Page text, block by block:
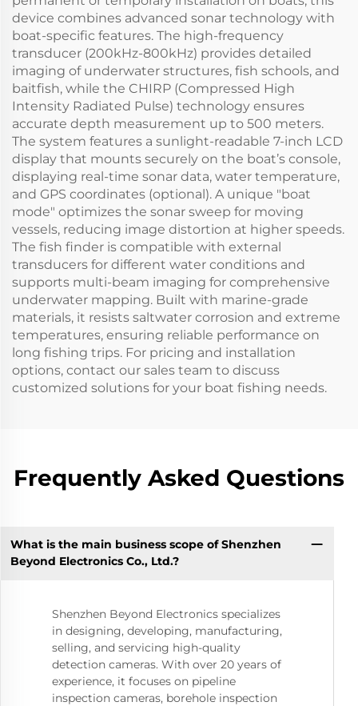
device combines advanced sonar technology with
boat-specific features. The high-frequency
transducer (200kHz-800kHz) provides detailed
imaging of underwater structures, fish schools, and
baitfish, while the CHIRP (Compressed High
Intensity Radiated Pulse) technology ensures
accurate depth measurement up to 500 meters.
The system features a sunlight-readable 7-inch LCD
display that mounts securely on the boat’s console,
displaying real-time sonar data, water temperature,
and GPS coordinates (optional). A unique "boat
mode" optimizes the sonar sweep for moving
vessels, reducing image distortion at higher speeds.
The fish finder is compatible with external
transducers for different water conditions and
supports multi-beam imaging for comprehensive
underwater mapping. Built with marine-grade
materials, it resists saltwater corrosion and extreme
temperatures, ensuring reliable performance on
long fishing trips. For pricing and installation
options, contact our sales team to discuss
customized solutions for your boat fishing needs.
Frequently Asked Questions
What is the main business scope of Shenzhen
Beyond Electronics Co., Ltd.?
Shenzhen Beyond Electronics specializes
in designing, developing, manufacturing,
selling, and servicing high-quality
detection cameras. With over 20 years of
experience, it focuses on pipeline
inspection cameras, borehole inspection